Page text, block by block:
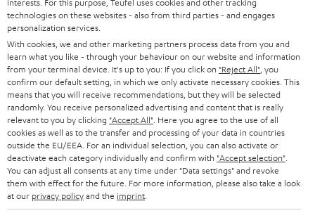
t
e
r
SMART HOME
BLUETOOTH
HEADPHONES
BLUETOOTH HEADPHONES
STEREO COMPLETE SYSTEMS
SPEAKERS
B2B
STORES
ADVANTAGES
TEUFEL STORY
MANAGEMENT
AUSTRIA
SWITZERLAND
NETHERLANDS
BELGIUM
FRANCE
POLAND
technologies on these websites - also from third parties - and engages
personalization services.
With cookies, we and other marketing partners process data from you and
learn what you like - through your behaviour on our website and information
from your terminal device. It's up to you: If you click on "Reject All" , you
confirm our default setting, in which we only activate necessary cookies. This
means that you will receive recommendations, but they will be selected
randomly. You receive personalized advertising and content that is really
relevant to you by clicking "Accept All" . Here you agree to the use of all
cookies as well as to the transfer and processing of your data in countries
outside the EU/EEA. For an individual selection, you can also activate or
deactivate each category individually and confirm with "Accept selection"
You can adjust all consents at any time under "Data settings" and revoke
them with effect for the future. For more information, please also take a look
at our privacy policyand the imprint